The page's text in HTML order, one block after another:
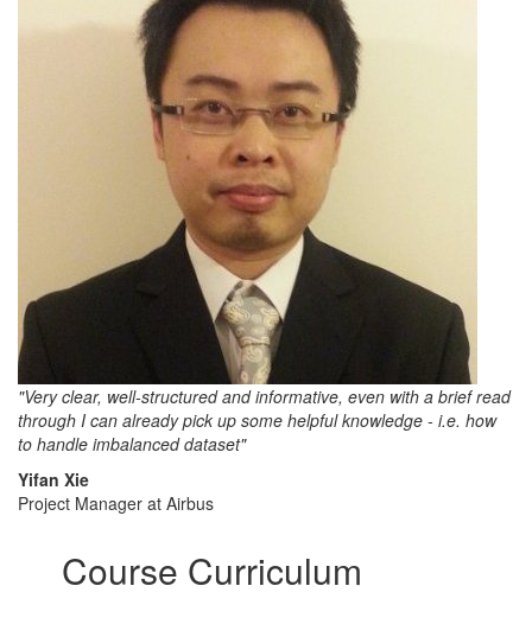
"Very clear, well-structured and informative, even with a brief read
through I can already pick up some helpful knowledge - i.e. how
to handle imbalanced dataset"
Yifan Xie
Project Manager at Airbus
Course Curriculum